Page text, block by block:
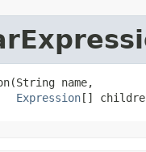
name,
Expression[]